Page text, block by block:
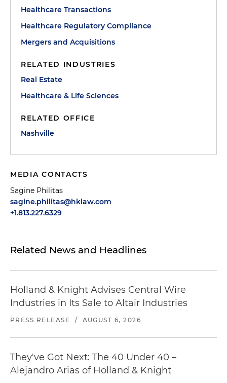
Healthcare Transactions
Healthcare Regulatory Compliance
Mergers and Acquisitions
RELATED INDUSTRIES
Real Estate
Healthcare & Life Sciences
RELATED OFFICE
Nashville
MEDIA CONTACTS
Sagine Philitas
sagine.philitas@hklaw.com
+1.813.227.6329
Related News and Headlines
Holland & Knight Advises Central Wire
Industries in Its Sale to Altair Industries
PRESS RELEASE / AUGUST 6, 2026
They've Got Next: The 40 Under 40 –
Alejandro Arias of Holland & Knight